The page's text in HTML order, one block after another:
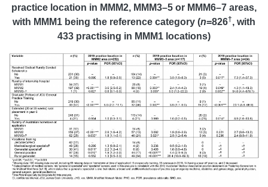
practice location in MMM2, MMM3–5 or MMM6–7 areas,
with MMM1 being the reference category (n=826†, with
433 practising in MMM1 locations)